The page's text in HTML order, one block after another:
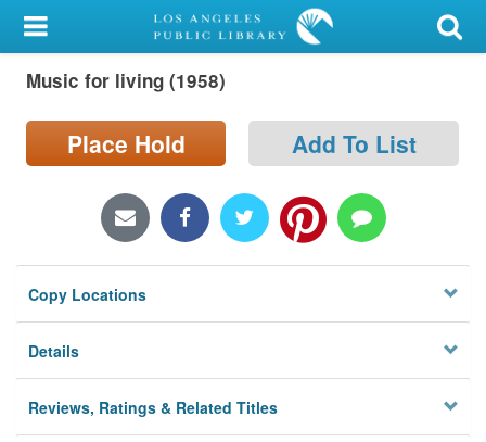
My Account
Library Card
Sign In
Locations/Hours (external
page)
Privacy
Music for living (1958)
Place Hold Add To List
Copy Locations
Details
Reviews, Ratings & Related Titles